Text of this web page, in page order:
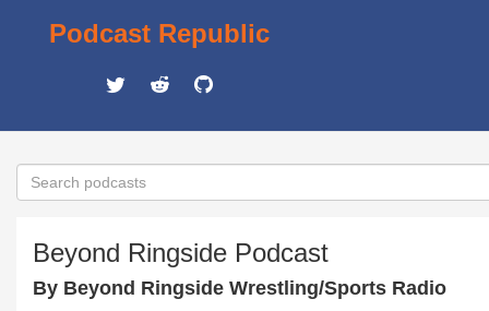
Podcast Republic
Beyond Ringside Podcast
By Beyond Ringside Wrestling/Sports Radio